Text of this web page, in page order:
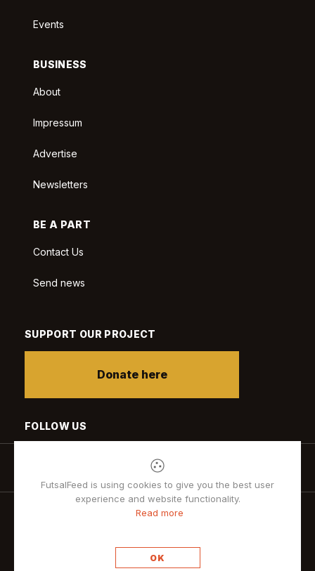
Events
BUSINESS
About
Impressum
Advertise
Newsletters
BE A PART
Contact Us
Send news
SUPPORT OUR PROJECT
Donate here
FOLLOW US
FutsalFeed is using cookies to give you the best user
experience and website functionality.
Read more
OK